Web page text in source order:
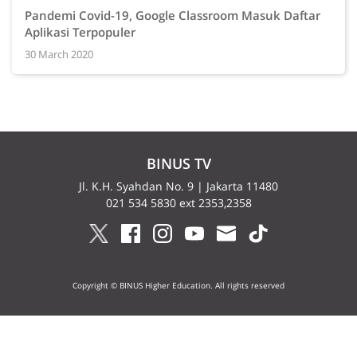
Pandemi Covid-19, Google Classroom Masuk Daftar
Aplikasi Terpopuler
30 March 2020
BINUS TV
Jl. K.H. Syahdan No. 9 | Jakarta 11480
021 534 5830 ext 2353,2358
Copyright © BINUS Higher Education. All rights reserved